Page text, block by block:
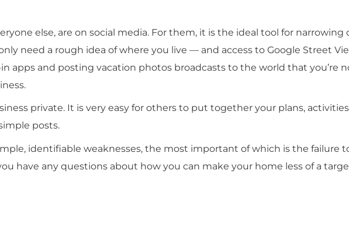
else, are on social media. For them, it is the ideal tool for narrowing
need a rough idea of where you live — and access to Google Street
apps and posting vacation photos broadcasts to the world that you’re
private. It is very easy for others to put together your plans,
posts.
identifiable weaknesses, the most important of which is the failure
have any questions about how you can make your home less of a